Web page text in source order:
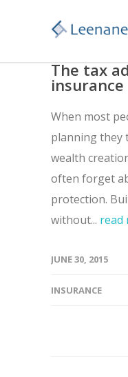
The tax
insurance
When most
planning they
wealth
often forget
protection.
without... read
JUNE 30, 2015
INSURANCE